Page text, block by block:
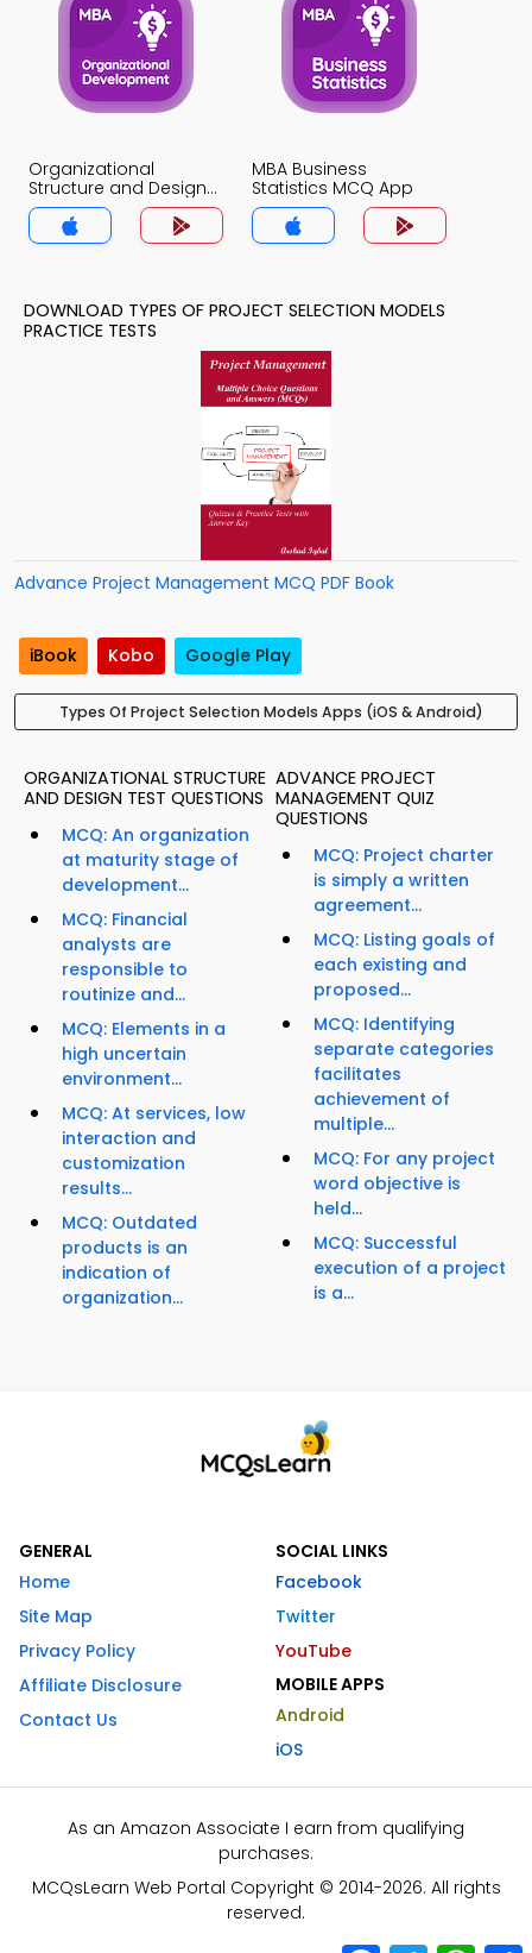
Organizational
Structure and Design
MCQ App
MBA Business
Statistics MCQ App
DOWNLOAD TYPES OF PROJECT SELECTION MODELS
PRACTICE TESTS
Advance Project Management MCQ PDF Book
iBook Kobo Google Play
Types Of Project Selection Models Apps (iOS & Android)
ORGANIZATIONAL STRUCTURE
AND DESIGN TEST QUESTIONS
MCQ: An organization
at maturity stage of
development...
MCQ: Financial
analysts are
responsible to
routinize and...
MCQ: Elements in a
high uncertain
environment...
MCQ: At services, low
interaction and
customization
results...
MCQ: Outdated
products is an
indication of
organization...
ADVANCE PROJECT
MANAGEMENT QUIZ
QUESTIONS
MCQ: Project charter
is simply a written
agreement...
MCQ: Listing goals of
each existing and
proposed...
MCQ: Identifying
separate categories
facilitates
achievement of
multiple...
MCQ: For any project
word objective is
held...
MCQ: Successful
execution of a project
is a...
GENERAL
Home
Site Map
Privacy Policy
Affiliate Disclosure
Contact Us
SOCIAL LINKS
Facebook
Twitter
YouTube
MOBILE APPS
Android
iOS
As an Amazon Associate I earn from qualifying
purchases.
MCQsLearn Web Portal Copyright © 2014-2026. All rights
reserved.